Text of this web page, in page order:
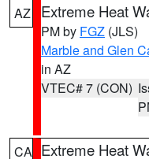
AZ Extreme Heat
PM by FGZ (JLS)
Marble and Glen
in AZ
VTEC# 7 (CON)
CA Extreme Heat